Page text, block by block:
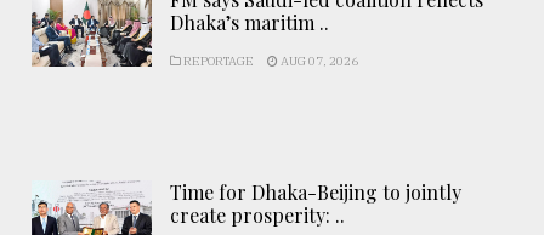
Dhaka’s maritim ..
REPORTAGE AUG 07, 2026
Time for Dhaka-Beijing to jointly
create prosperity: ..